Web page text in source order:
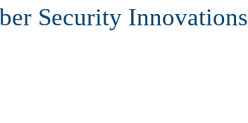
Security Innovations